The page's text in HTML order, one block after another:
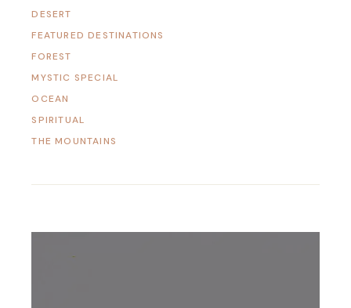
DESERT
FEATURED DESTINATIONS
FOREST
MYSTIC SPECIAL
OCEAN
SPIRITUAL
THE MOUNTAINS